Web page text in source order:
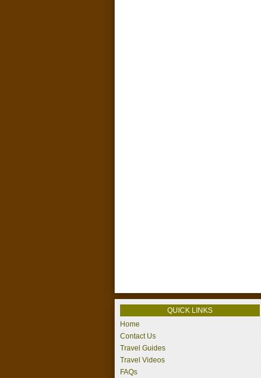
QUICK LINKS
Home
Contact Us
Travel Guides
Travel Videos
FAQs